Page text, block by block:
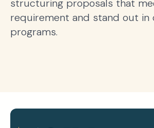
structuring proposals that
requirement and stand out in
programs.